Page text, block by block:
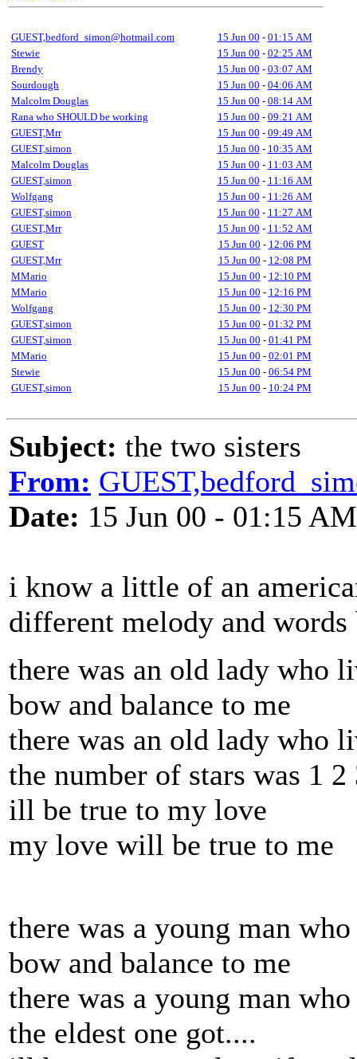
GUEST,bedford_simon@hotmail.com 15 Jun 00 - 01:15 AM
Stewie
15 Jun 00 - 02:25 AM
Brendy
15 Jun 00 - 03:07 AM
Sourdough
15 Jun 00 - 04:06 AM
Malcolm Douglas
15 Jun 00 - 08:14 AM
Rana who SHOULD be working
15 Jun 00 - 09:21 AM
GUEST,Mrr
15 Jun 00 - 09:49 AM
GUEST,simon
15 Jun 00 - 10:35 AM
Malcolm Douglas
15 Jun 00 - 11:03 AM
GUEST,simon
15 Jun 00 - 11:16 AM
Wolfgang
15 Jun 00 - 11:26 AM
GUEST,simon
15 Jun 00 - 11:27 AM
GUEST,Mrr
15 Jun 00 - 11:52 AM
GUEST
15 Jun 00 - 12:06 PM
GUEST,Mrr
15 Jun 00 - 12:08 PM
MMario
15 Jun 00 - 12:10 PM
MMario
15 Jun 00 - 12:16 PM
Wolfgang
15 Jun 00 - 12:30 PM
GUEST,simon
15 Jun 00 - 01:32 PM
GUEST,simon
15 Jun 00 - 01:41 PM
MMario
15 Jun 00 - 02:01 PM
Stewie
15 Jun 00 - 06:54 PM
GUEST,simon
15 Jun 00 - 10:24 PM
Subject: the two sisters
From:
Date: 15 Jun 00 - 01:15 AM
i know a little of an
different melody and
there was an old lady who
bow and balance to me
there was an old lady who
the number of stars was 1 2
ill be true to my love
my love will be true to me
there was a young man
bow and balance to me
there was a young man
the eldest one got....